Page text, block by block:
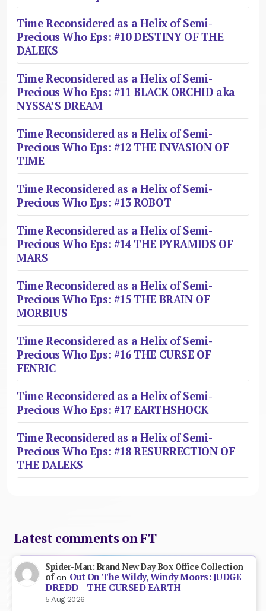
Time Reconsidered as a Helix of Semi-
Precious Who Eps: #10 DESTINY OF THE
DALEKS
Time Reconsidered as a Helix of Semi-
Precious Who Eps: #11 BLACK ORCHID aka
NYSSA’S DREAM
Time Reconsidered as a Helix of Semi-
Precious Who Eps: #12 THE INVASION OF
TIME
Time Reconsidered as a Helix of Semi-
Precious Who Eps: #13 ROBOT
Time Reconsidered as a Helix of Semi-
Precious Who Eps: #14 THE PYRAMIDS OF
MARS
Time Reconsidered as a Helix of Semi-
Precious Who Eps: #15 THE BRAIN OF
MORBIUS
Time Reconsidered as a Helix of Semi-
Precious Who Eps: #16 THE CURSE OF
FENRIC
Time Reconsidered as a Helix of Semi-
Precious Who Eps: #17 EARTHSHOCK
Time Reconsidered as a Helix of Semi-
Precious Who Eps: #18 RESURRECTION OF
THE DALEKS
Latest comments on FT
Spider-Man: Brand New Day Box Office Collection
ofon Out On The Wildy, Windy Moors: JUDGE
DREDD – THE CURSED EARTH
5 Aug 2026